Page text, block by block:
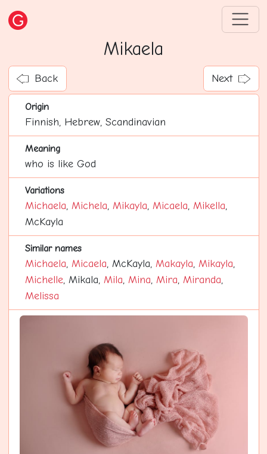
Mikaela
Back Next
Origin
Finnish, Hebrew, Scandinavian
Meaning
who is like God
Variations
Michaela, Michela, Mikayla, Micaela, Mikella,
McKayla
Similar names
Michaela, Micaela, McKayla, Makayla, Mikayla,
Michelle, Mikala, Mila, Mina, Mira, Miranda,
Melissa